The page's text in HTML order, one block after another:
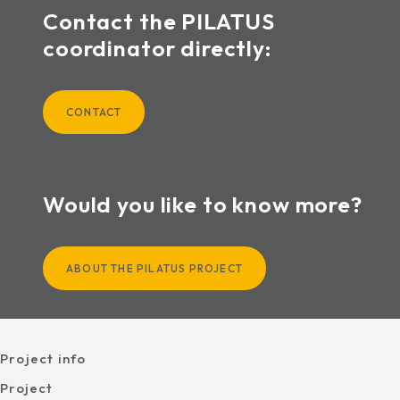
Contact the PILATUS
coordinator directly:
CONTACT
Would you like to know more?
ABOUT THE PILATUS PROJECT
Project info
Project